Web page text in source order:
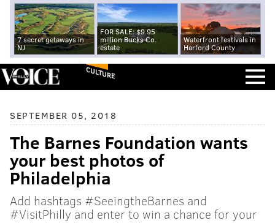
7 secret getaways in
NJ
FOR SALE: $9.95
million Bucks Co.
estate
Waterfront festivals in
Harford County
CULTURE
SEPTEMBER 05, 2018
The Barnes Foundation wants
your best photos of
Philadelphia
Add hashtags #SeeingtheBarnes and
#VisitPhilly and enter to win a chance for your